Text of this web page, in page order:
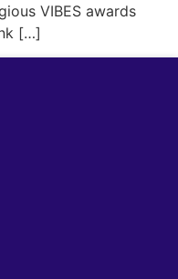
VIBES awards
[…]